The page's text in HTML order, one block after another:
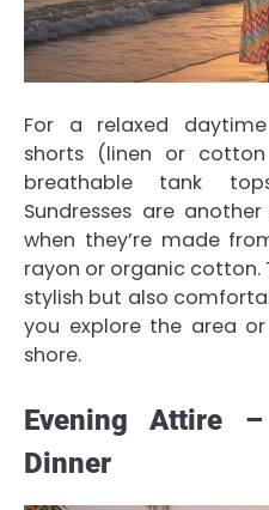
For a relaxed
shorts (linen or
breathable tank
Sundresses are
when they’re made
rayon or organic cotton.
stylish but also
you explore the area
shore.
Evening Attire
Dinner